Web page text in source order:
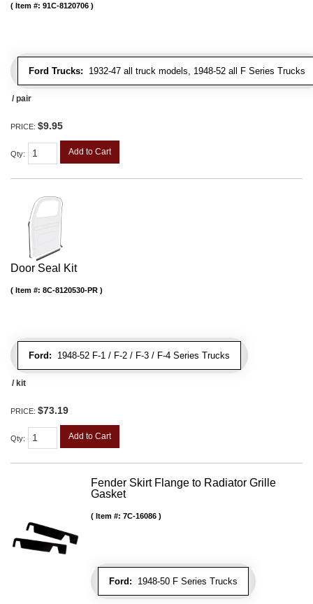
Ford Trucks: 1932-47 all truck models, 1948-52 all F Series Trucks
Item #: 91C-8120706
/ pair
PRICE: $9.95
Qty: Add to Cart
Door Seal Kit
Ford: 1948-52 F-1 / F-2 / F-3 / F-4 Series Trucks
Item #: 8C-8120530-PR
/ kit
PRICE: $73.19
Qty: Add to Cart
Fender Skirt Flange to Radiator Grille
Gasket
Ford: 1948-50 F Series Trucks
Item #: 7C-16086